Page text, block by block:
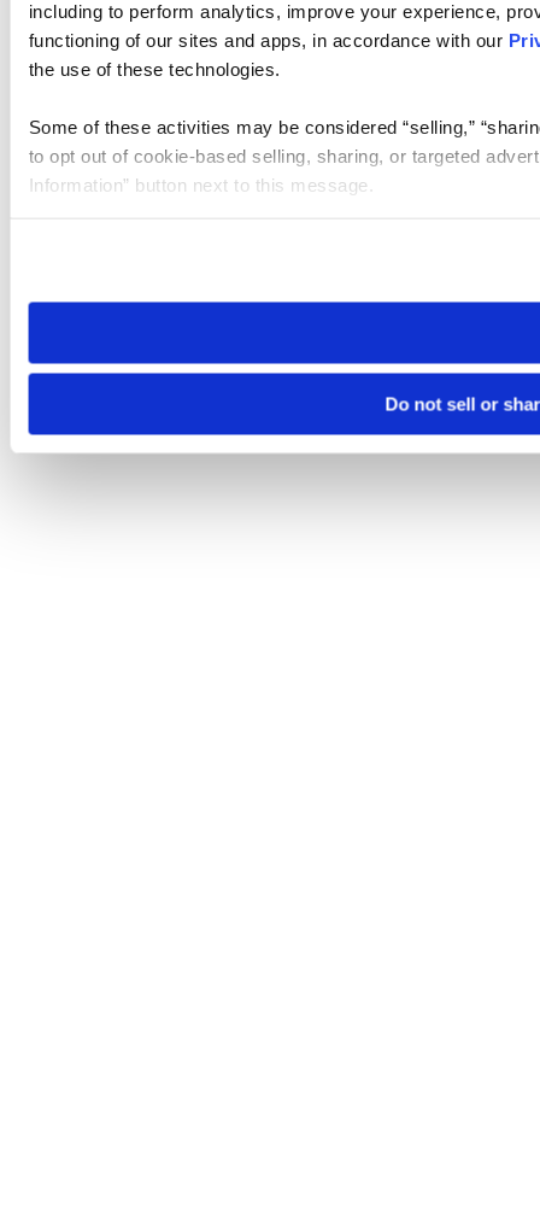
including to perform analytics, improve your experience,
functioning of our sites and apps, in accordance with our
the use of these technologies.
Some of these activities may be considered “selling,”
to opt out of cookie-based selling, sharing, or targeted
Information” button next to this message.
need to be set again.
Do not sell or